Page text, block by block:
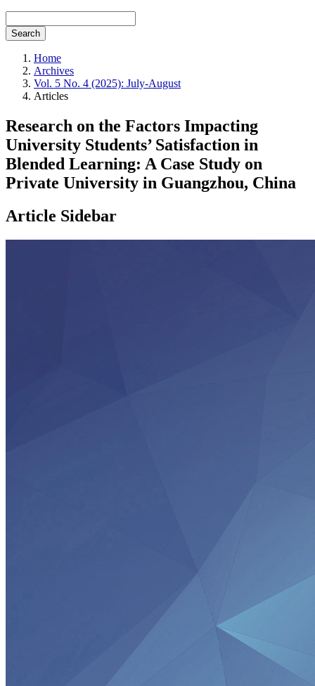
Search
Home
Archives
Vol. 5 No. 4 (2025): July-August
Articles
Research on the Factors Impacting
University Students’ Satisfaction in
Blended Learning: A Case Study on
Private University in Guangzhou, China
Article Sidebar